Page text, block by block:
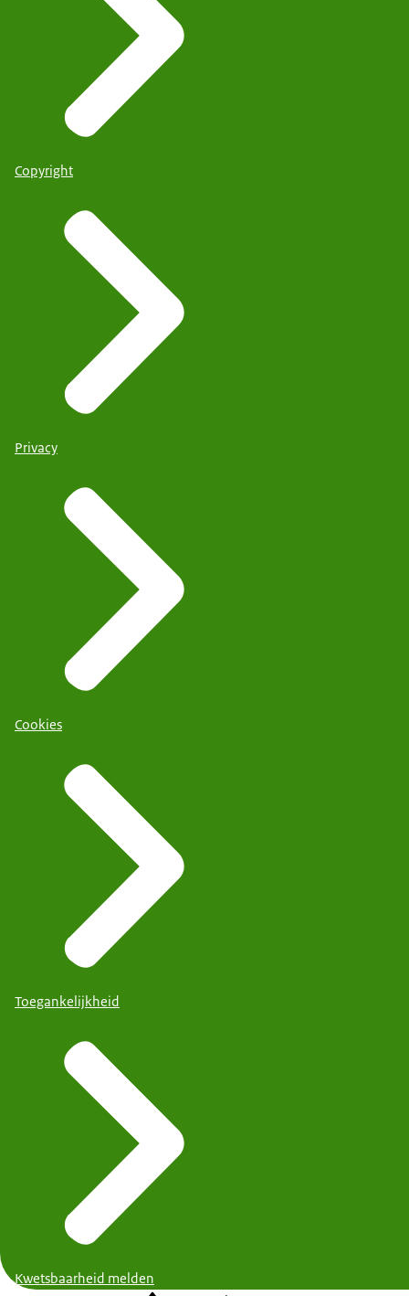
Copyright
Privacy
Cookies
Toegankelijkheid
Kwetsbaarheid melden